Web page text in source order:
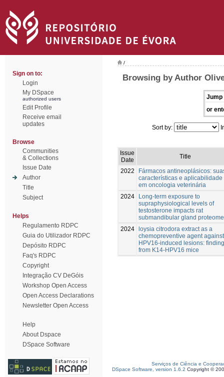
Sign on to:
Login
My DSpace
authorized users
Edit Profile
Receive email
updates
Browse
Communities
& Collections
Issue Date
Author
Title
Subject
Helps
Regulamento RDPC
Guia do Utilizador RDPC
Depósito RDPC
Faq's RDPC
Copyright
Integração CV DeGóis
Workshop Open Access
Open Access Declarations
Newsletter Open Access
Help
About Dspace
DSpace Software
/
Browsing by Author
Jump
or
Sort by:
Issue
Date
Title
2022
Fármacos antineoplásicos:
características e aplicabilidade
em oncologia veterinária
2024
Long-term exposure to
supraphysiological levels of
testosterone impacts rat
submandibular gland
2024 loysia citrodora extract as a
chemopreventive agent against
HPV16-induced lesions:
from K14-HPV16 mice
Serviços de Ciência e
DSpace Software, version 1.6.2 Copyright ©